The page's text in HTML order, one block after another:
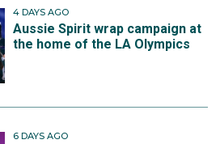
4 DAYS AGO
Aussie Spirit wrap campaign at
the home of the LA Olympics
6 DAYS AGO